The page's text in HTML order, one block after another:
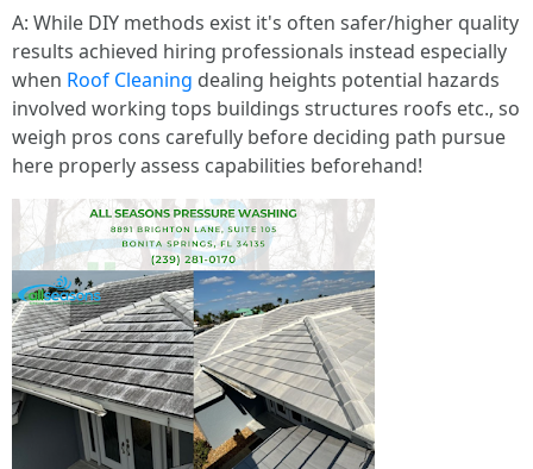
A: While DIY methods exist it's often safer/higher quality
results achieved hiring professionals instead especially
when Roof Cleaning dealing heights potential hazards
involved working tops buildings structures roofs etc., so
weigh pros cons carefully before deciding path pursue
here properly assess capabilities beforehand!